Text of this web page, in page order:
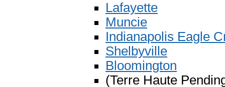
Lafayette
Muncie
Indianapolis Eagle
Shelbyville
Bloomington
(Terre Haute